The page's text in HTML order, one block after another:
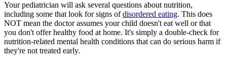
Your pediatrician will ask several questions about nutrition,
including some that look for signs ofdisordered eating. This does
NOT mean the doctor assumes your child doesn't eat well or that
you don't offer healthy food at home. It's simply a double-check for
nutrition-related mental health conditions that can do serious harm if
they're not treated early.